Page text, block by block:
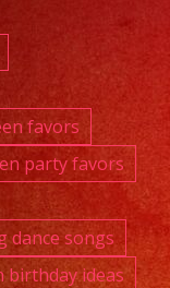
favors
party favors
dance songs
birthday ideas